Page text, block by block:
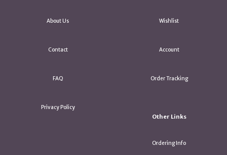
About Us
Contact
FAQ
Privacy Policy
Wishlist
Account
Order Tracking
Other Links
Ordering Info